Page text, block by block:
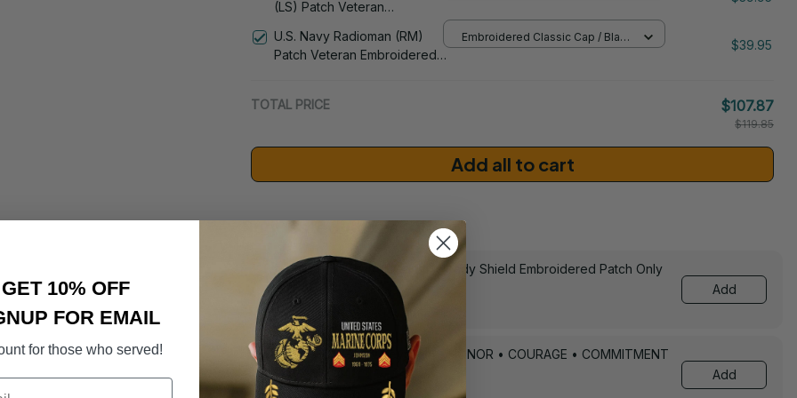
(LS) Patch Veteran
/ One Size
U.S. Navy Radioman (RM)
Patch Veteran Embroidered
Embroidered Classic Cap / Black
/ One Size
$39.95
TOTAL PRICE $107.87
$119.85
Add all to cart
Suggested Accessories
DD-214 Retired Still Ready Shield Embroidered Patch Only
Add
U.S. Navy Keychain – HONOR • COURAGE • COMMITMENT
- 0143
Add
GET 10% OFF
FOR EMAIL
for those who served!